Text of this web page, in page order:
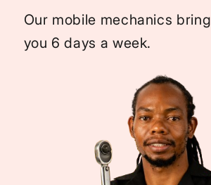
Our mobile mechanics
you 6 days a week.